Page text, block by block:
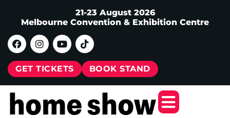
21-23 August 2026
Melbourne Convention & Exhibition Centre
GET TICKETS BOOK STAND